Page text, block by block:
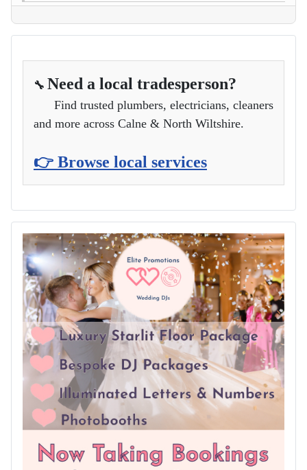
🔧 Need a local tradesperson?
Find trusted plumbers, electricians, cleaners
and more across Calne & North Wiltshire.
👉 Browse local services